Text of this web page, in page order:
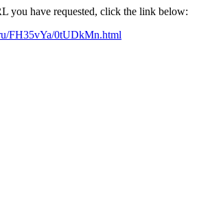
you have requested, click the link below:
FH35vYa/0tUDkMn.html